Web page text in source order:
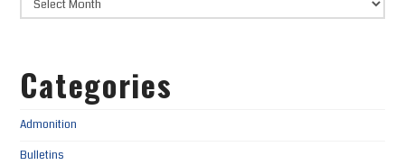
Categories
Admonition
Bulletins